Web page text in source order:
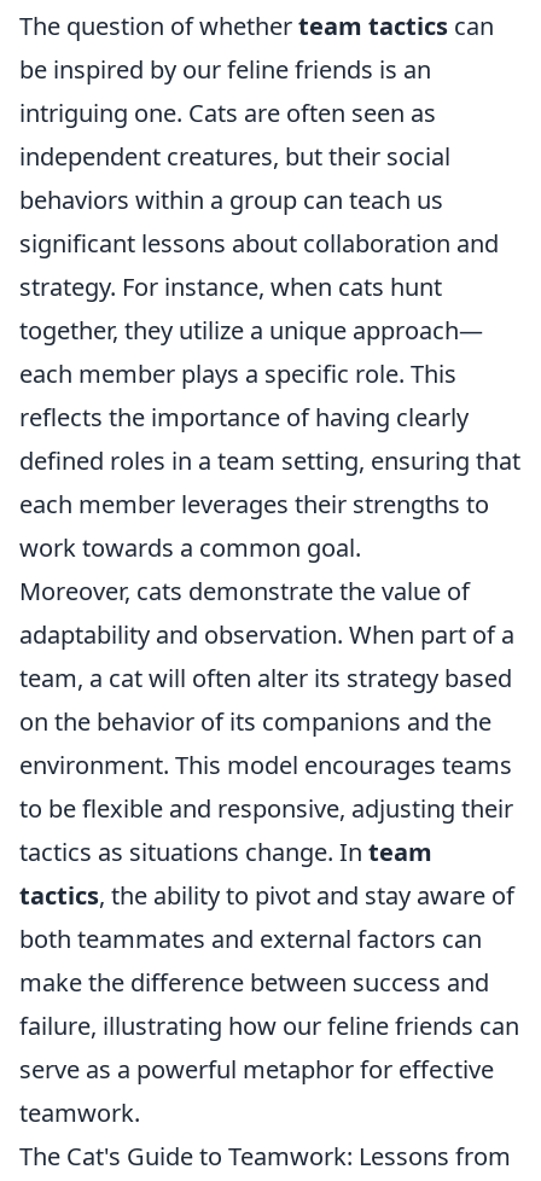
The question of whetherteam tactics can
be inspired by our feline friends is an
intriguing one. Cats are often seen as
independent creatures, but their social
behaviors within a group can teach us
significant lessons about collaboration and
strategy. For instance, when cats hunt
together, they utilize a unique approach—
each member plays a specific role. This
reflects the importance of having clearly
defined roles in a team setting, ensuring that
each member leverages their strengths to
work towards a common goal.
Moreover, cats demonstrate the value of
adaptability and observation. When part of a
team, a cat will often alter its strategy based
on the behavior of its companions and the
environment. This model encourages teams
to be flexible and responsive, adjusting their
tactics as situations change. In team
tactics, the ability to pivot and stay aware of
both teammates and external factors can
make the difference between success and
failure, illustrating how our feline friends can
serve as a powerful metaphor for effective
teamwork.
The Cat's Guide to Teamwork: Lessons from